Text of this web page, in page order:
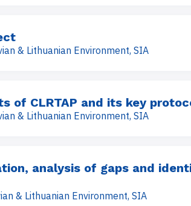
& Lithuanian Environment, SIA
of CLRTAP and its key
& Lithuanian Environment, SIA
analysis of gaps and
& Lithuanian Environment, SIA